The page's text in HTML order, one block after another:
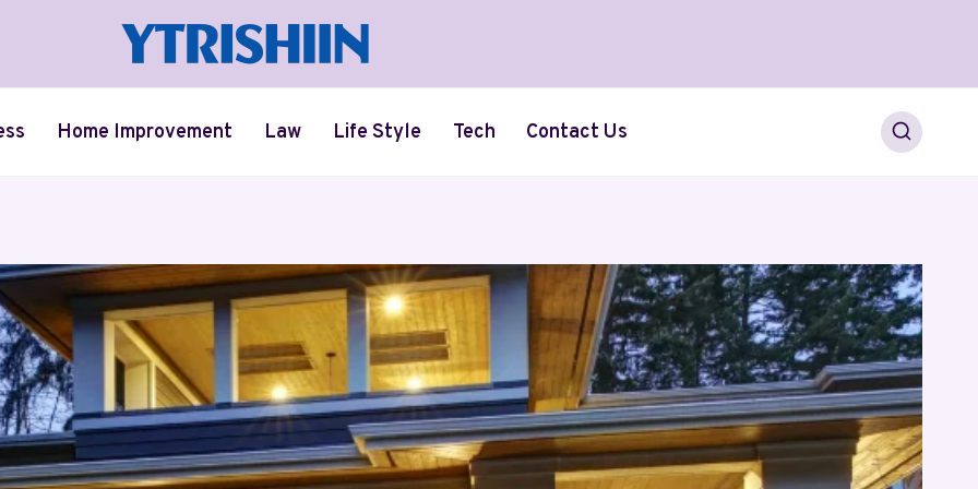
Home Improvement Law Life Style Tech Contact Us